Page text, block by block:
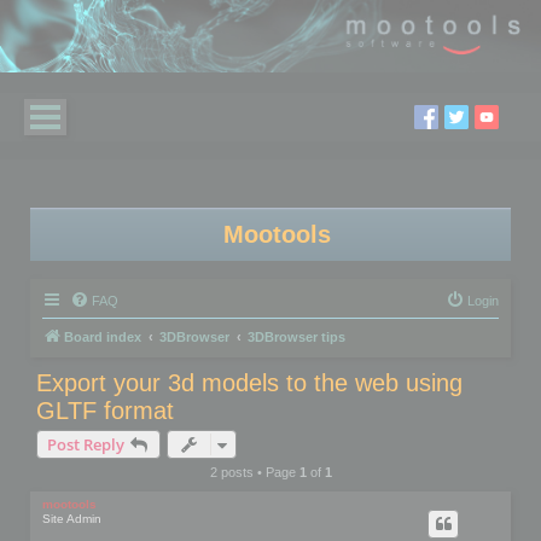
Mootools
FAQ Login
Board index 3DBrowser 3DBrowser tips
Export your 3d models to the web using
GLTF format
Post Reply
2 posts • Page 1of 1
mootools
Site Admin